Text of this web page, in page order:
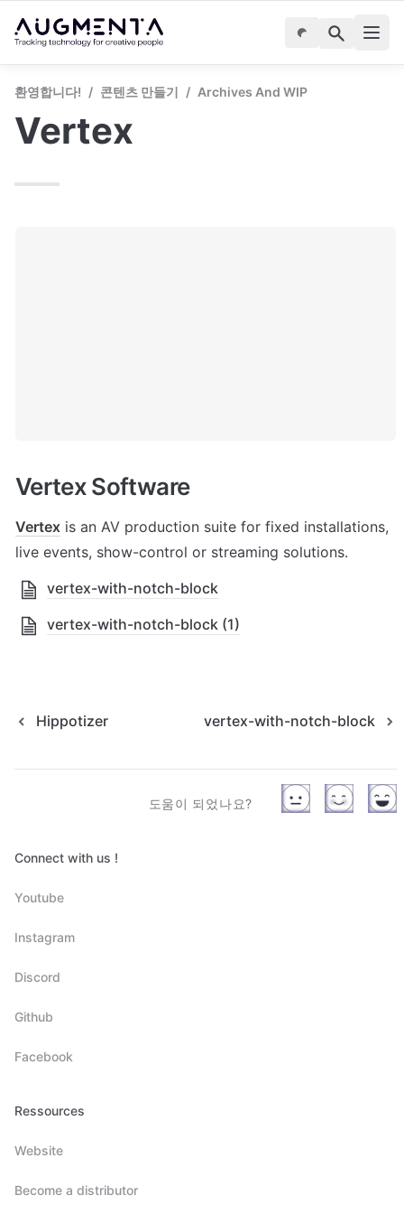
환영합니다! / 콘텐츠 만들기 / Archives And WIP
Vertex
Vertex Software
Vertex is an AV production suite for fixed installations,
live events, show-control or streaming solutions.
vertex-with-notch-block
vertex-with-notch-block (1)
Hippotizer vertex-with-notch-block
도움이 되었나요?
Connect with us !
Youtube
Instagram
Discord
Github
Facebook
Ressources
Website
Become a distributor